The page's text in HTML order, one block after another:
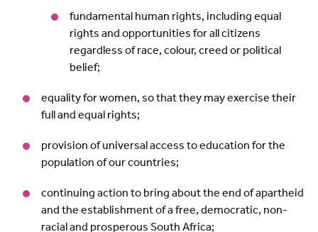
fundamental human rights, including equal
rights and opportunities for all citizens
regardless of race, colour, creed or political
belief;
equality for women, so that they may exercise their
full and equal rights;
provision of universal access to education for the
population of our countries;
continuing action to bring about the end of apartheid
and the establishment of a free, democratic, non-
racial and prosperous South Africa;